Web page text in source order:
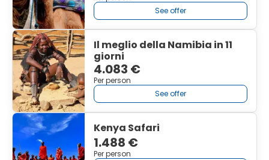
See offer
Il meglio della Namibia in 11
giorni
4.083 €
Per person
See offer
Kenya Safari
1.488 €
Per person